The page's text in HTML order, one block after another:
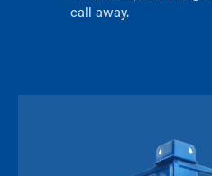
call away.